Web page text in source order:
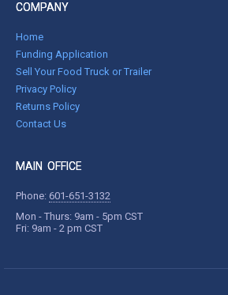
COMPANY
Home
Funding Application
Sell Your Food Truck or Trailer
Privacy Policy
Returns Policy
Contact Us
MAIN OFFICE
Phone: 601-651-3132
Mon - Thurs: 9am - 5pm CST
Fri: 9am - 2 pm CST